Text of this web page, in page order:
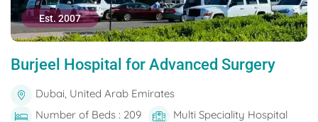
Est. 2007
Burjeel Hospital for Advanced Surgery
Dubai, United Arab Emirates
Number of Beds : 209
Multi Speciality Hospital